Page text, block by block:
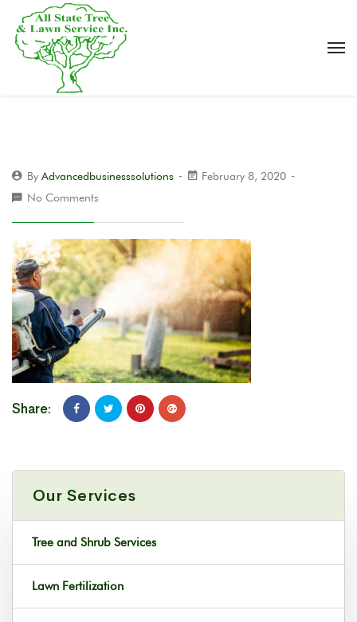
By Advancedbusinesssolutions
February 8, 2020
No Comments
Share:
Our Services
Tree and Shrub Services
Lawn Fertilization